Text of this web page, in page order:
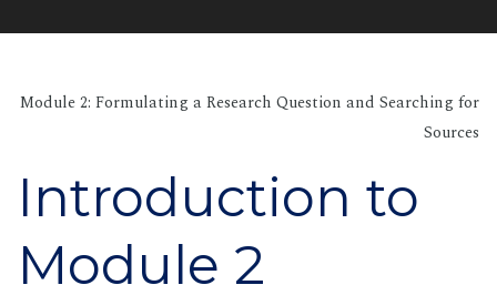
Module 2: Formulating a Research Question and Searching for
Sources
Introduction to
Module 2